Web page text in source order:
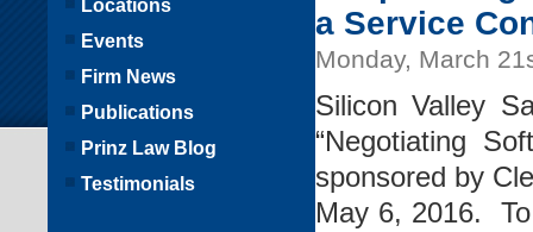
a Service
Monday, March
Silicon Valley
“Negotiating
sponsored by
May 6, 2016.
Locations
Events
Firm News
Publications
Prinz Law Blog
Testimonials